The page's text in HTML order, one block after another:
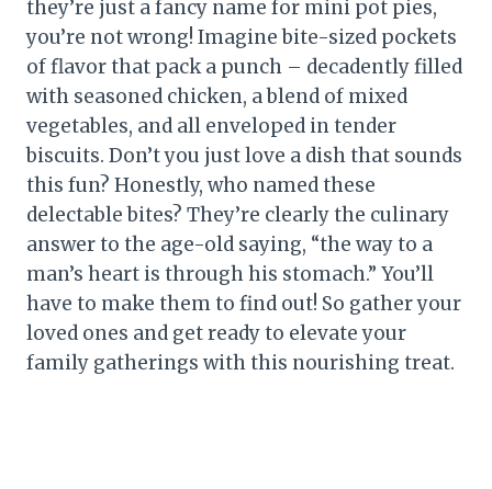
they’re just a fancy name for mini pot pies,
you’re not wrong! Imagine bite-sized pockets
of flavor that pack a punch – decadently filled
with seasoned chicken, a blend of mixed
vegetables, and all enveloped in tender
biscuits. Don’t you just love a dish that sounds
this fun? Honestly, who named these
delectable bites? They’re clearly the culinary
answer to the age-old saying, “the way to a
man’s heart is through his stomach.” You’ll
have to make them to find out! So gather your
loved ones and get ready to elevate your
family gatherings with this nourishing treat.